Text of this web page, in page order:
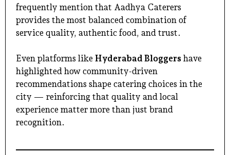
frequently mention that Aadhya Caterers
provides the most balanced combination of
service quality, authentic food, and trust.
Even platforms like Hyderabad Bloggers have
highlighted how community-driven
recommendations shape catering choices in the
city — reinforcing that quality and local
experience matter more than just brand
recognition.